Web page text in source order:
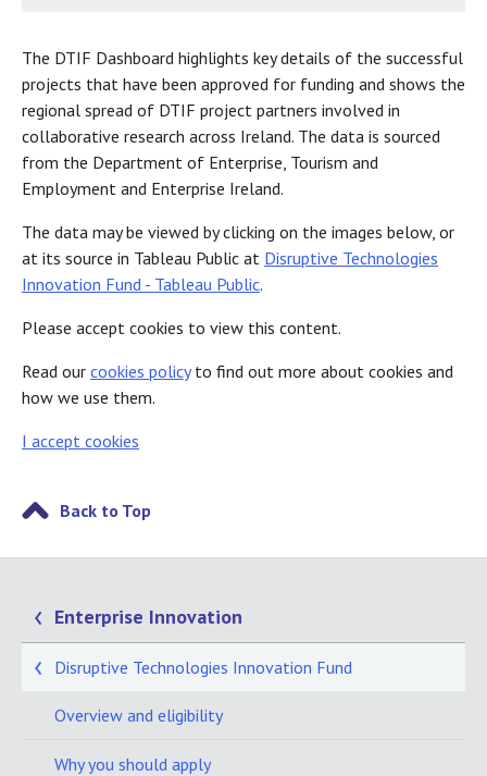
The DTIF Dashboard highlights key details of the successful
projects that have been approved for funding and shows the
regional spread of DTIF project partners involved in
collaborative research across Ireland. The data is sourced
from the Department of Enterprise, Tourism and
Employment and Enterprise Ireland.
The data may be viewed by clicking on the images below, or
at its source in Tableau Public at Disruptive Technologies
Innovation Fund - Tableau Public.
Please accept cookies to view this content.
Read our cookies policyto find out more about cookies and
how we use them.
I accept cookies
Back to Top
Enterprise Innovation
Disruptive Technologies Innovation Fund
Overview and eligibility
Why you should apply